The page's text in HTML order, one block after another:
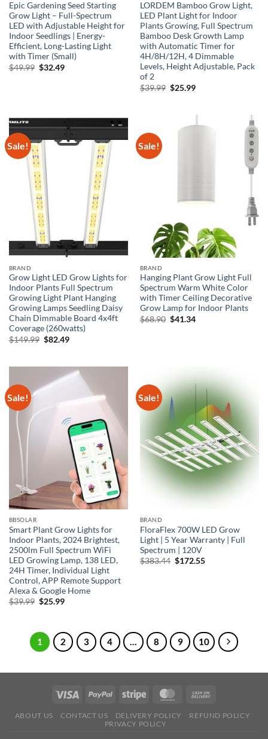
Epic Gardening Seed Starting
Grow Light – Full-Spectrum
LED with Adjustable Height for
Indoor Seedlings | Energy-
Efficient, Long-Lasting Light
with Timer (Small)
$49.99 Original
$32.49Current
LORDEM Bamboo Grow Light,
LED Plant Light for Indoor
Plants Growing, Full Spectrum
Bamboo Desk Growth Lamp
with Automatic Timer for
4H/8H/12H, 4 Dimmable
Levels, Height Adjustable, Pack
of 2
$39.99 Original
$25.99Current
Sale!
BRAND
Grow Light LED Grow Lights for
Indoor Plants Full Spectrum
Growing Light Plant Hanging
Growing Lamps Seedling Daisy
Chain Dimmable Board 4x4ft
Coverage (260watts)
$149.99 Original
$82.49Current
Sale!
BRAND
Hanging Plant Grow Light Full
Spectrum Warm White Color
with Timer Ceiling Decorative
Grow Lamp for Indoor Plants
$68.90 Original
$41.34Current
Sale!
BBSOLAR
Smart Plant Grow Lights for
Indoor Plants, 2024 Brightest,
2500lm Full Spectrum WiFi
LED Growing Lamp, 138 LED,
24H Timer, Individual Light
Control, APP Remote Support
Alexa & Google Home
$39.99 Original
$25.99Current
Sale!
BRAND
FloraFlex 700W LED Grow
Light | 5 Year Warranty | Full
Spectrum | 120V
$383.44 Original
$172.55Current
1 2 3 4 … 8 9 10
ABOUT US CONTACT US DELIVERY POLICY
REFUND POLICY
PRIVACY POLICY